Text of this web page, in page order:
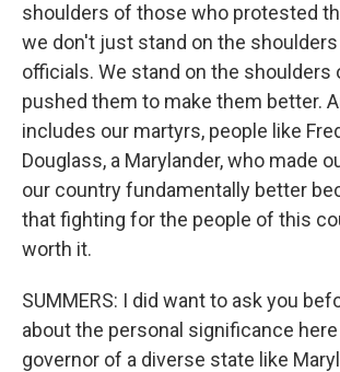
shoulders of those who protested
we don't just stand on the
officials. We stand on the shoulders
pushed them to make them better.
includes our martyrs, people like
Douglass, a Marylander, who made
our country fundamentally better
that fighting for the people of this
worth it.
SUMMERS: I did want to ask you
about the personal significance here
governor of a diverse state like